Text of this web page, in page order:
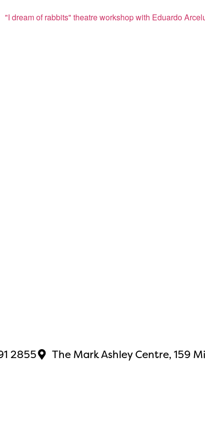
"I dream of rabbits" theatre workshop with Eduardo
2855 The Mark Ashley Centre, 159